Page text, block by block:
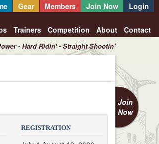
Gear Members Join Now Login
Trainers Competition About Contact
- Hard Ridin' - Straight Shootin'
Join
Now
REGISTRATION